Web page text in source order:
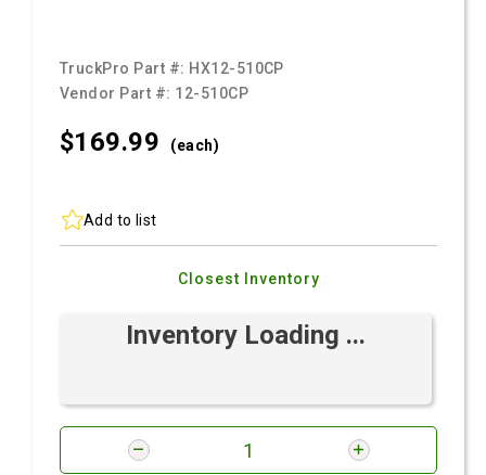
TruckPro Part #: HX12-510CP
Vendor Part #: 12-510CP
$169.99 (each)
Add to list
Closest Inventory
Inventory Loading ...